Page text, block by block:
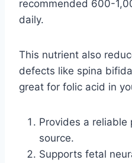
recommended 600-
daily.
This nutrient also
defects like spina
great for folic acid in
Provides a
source.
Supports fetal